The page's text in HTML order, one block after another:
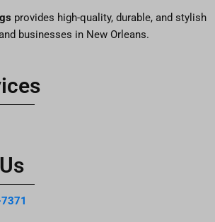
provides high-quality, durable, and stylish
businesses in New Orleans.